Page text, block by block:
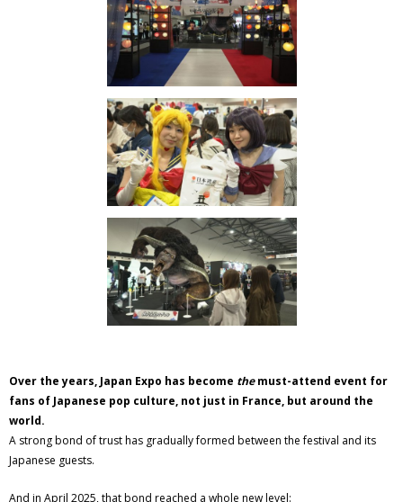
Over the years, Japan Expo has become themust-attend event for
fans of Japanese pop culture, not just in France, but around the
world.
A strong bond of trust has gradually formed between the festival and its
Japanese guests.
And in April 2025, that bond reached a whole new level: